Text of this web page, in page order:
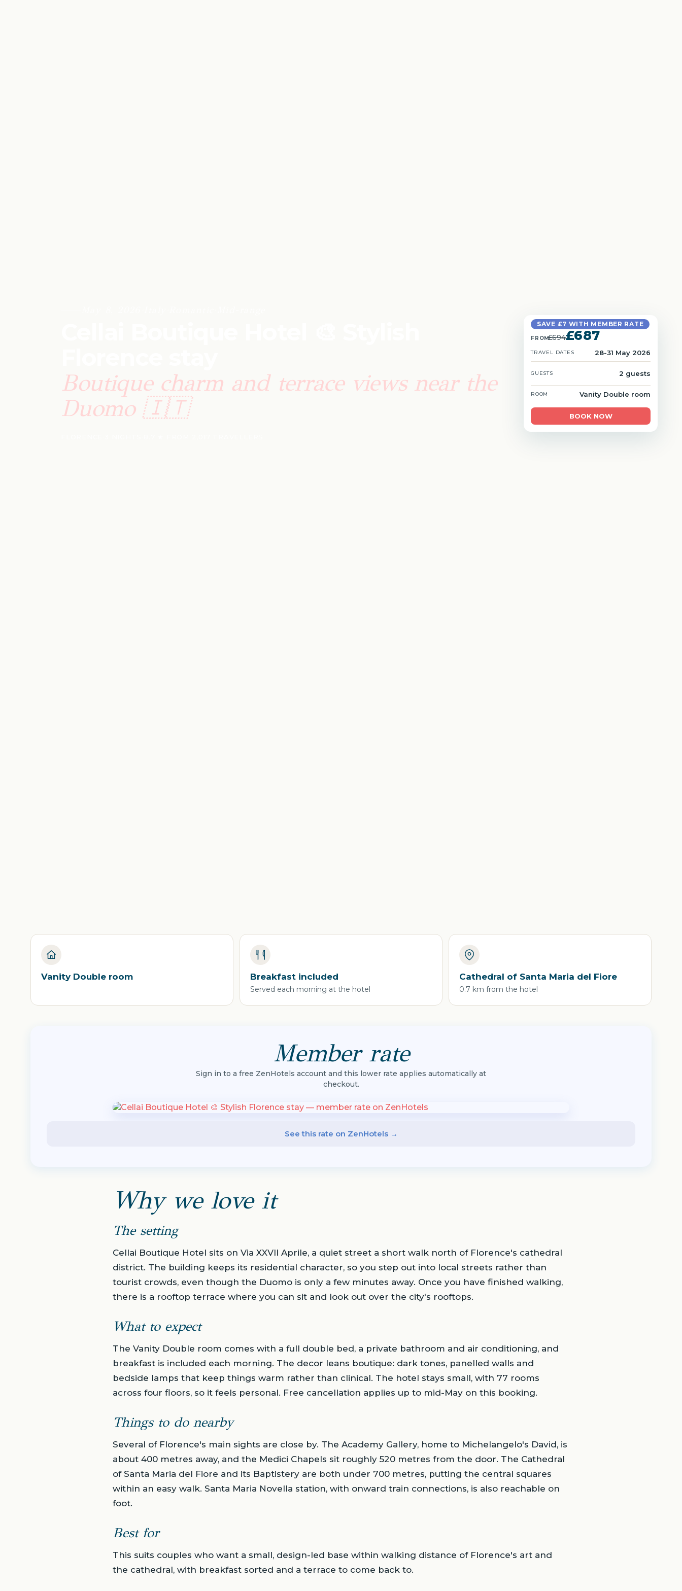
Boutique charm and terrace views near the
Duomo 🇮🇹
SAVE £7 WITH MEMBER RATE
FROM£694£687
TRAVEL DATES 28-31 May 2026
GUESTS 2 guests
ROOM Vanity Double room
BOOK NOW
Vanity Double room Breakfast included
Served each morning at the hotel
Cathedral of Santa Maria del Fiore
0.7 km from the hotel
Member rate
Sign in to a free ZenHotels account and this lower rate applies automatically at
checkout.
See this rate on ZenHotels →
Why we love it
The setting
Cellai Boutique Hotel sits on Via XXVII Aprile, a quiet street a short walk north of Florence's cathedral
district. The building keeps its residential character, so you step out into local streets rather than
tourist crowds, even though the Duomo is only a few minutes away. Once you have finished walking,
there is a rooftop terrace where you can sit and look out over the city's rooftops.
What to expect
The Vanity Double room comes with a full double bed, a private bathroom and air conditioning, and
breakfast is included each morning. The decor leans boutique: dark tones, panelled walls and
bedside lamps that keep things warm rather than clinical. The hotel stays small, with 77 rooms
across four floors, so it feels personal. Free cancellation applies up to mid-May on this booking.
Things to do nearby
Several of Florence's main sights are close by. The Academy Gallery, home to Michelangelo's David, is
about 400 metres away, and the Medici Chapels sit roughly 520 metres from the door. The Cathedral
of Santa Maria del Fiore and its Baptistery are both under 700 metres, putting the central squares
within an easy walk. Santa Maria Novella station, with onward train connections, is also reachable on
foot.
Best for
This suits couples who want a small, design-led base within walking distance of Florence's art and
the cathedral, with breakfast sorted and a terrace to come back to.